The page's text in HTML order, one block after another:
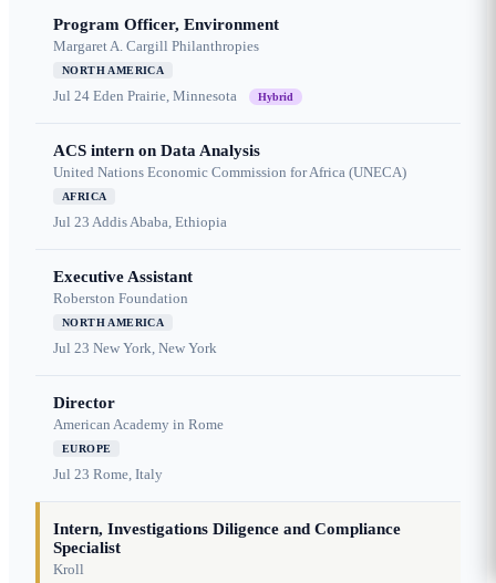
Program Officer, Environment
Margaret A. Cargill Philanthropies
NORTH AMERICA
Jul 24 Eden Prairie, Minnesota Hybrid
ACS intern on Data Analysis
United Nations Economic Commission for Africa (UNECA)
AFRICA
Jul 23 Addis Ababa, Ethiopia
Executive Assistant
Roberston Foundation
NORTH AMERICA
Jul 23 New York, New York
Director
American Academy in Rome
EUROPE
Jul 23 Rome, Italy
Intern, Investigations Diligence and Compliance
Specialist
Kroll